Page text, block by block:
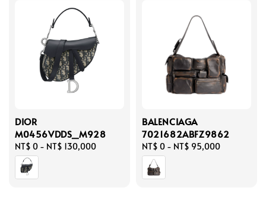
DIOR
M0456VDDS_M928
Regular
price
NT$ 0 - NT$ 130,000
BALENCIAGA
7021682ABFZ9862
Regular
price
NT$ 0 - NT$ 95,000